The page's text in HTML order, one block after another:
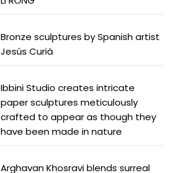
Bronze sculptures by Spanish artist
Jesús Curiá
Ibbini Studio creates intricate
paper sculptures meticulously
crafted to appear as though they
have been made in nature
Arghavan Khosravi blends surreal